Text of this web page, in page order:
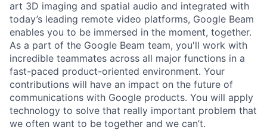
art 3D imaging and spatial audio and integrated with
today’s leading remote video platforms, Google Beam
enables you to be immersed in the moment, together.
As a part of the Google Beam team, you'll work with
incredible teammates across all major functions in a
fast-paced product-oriented environment. Your
contributions will have an impact on the future of
communications with Google products. You will apply
technology to solve that really important problem that
we often want to be together and we can’t.